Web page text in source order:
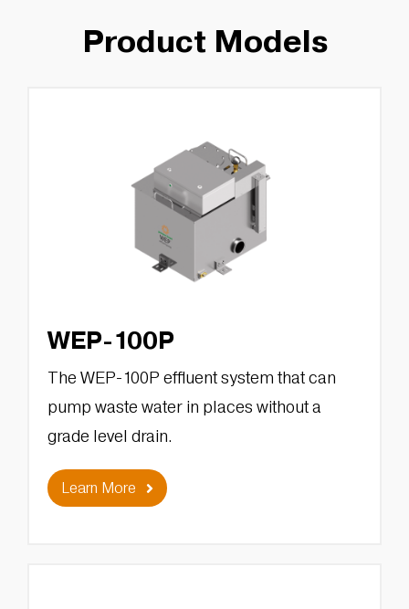
Product Models
WEP-100P
The WEP-100P effluent system that can
pump waste water in places without a
grade level drain.
Learn More